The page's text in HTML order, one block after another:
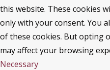
this website. These cookies
only with your consent. You
of these cookies. But opting
may affect your browsing
Necessary